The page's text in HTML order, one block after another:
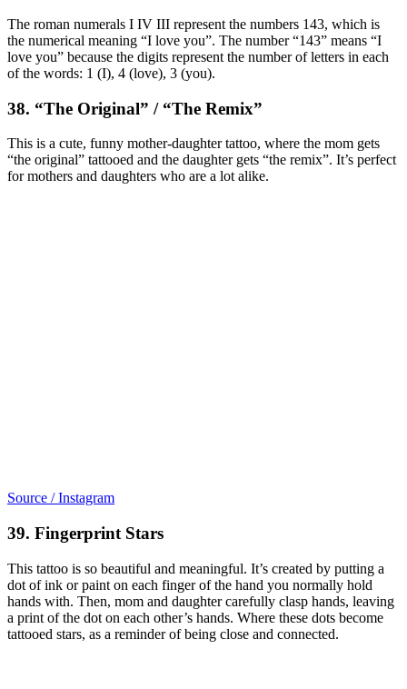
The roman numerals I IV III represent the numbers 143, which is
the numerical meaning “I love you”. The number “143” means “I
love you” because the digits represent the number of letters in each
of the words: 1 (I), 4 (love), 3 (you).
38. “The Original” / “The Remix”
This is a cute, funny mother-daughter tattoo, where the mom gets
“the original” tattooed and the daughter gets “the remix”. It’s perfect
for mothers and daughters who are a lot alike.
Source / Instagram
39. Fingerprint Stars
This tattoo is so beautiful and meaningful. It’s created by putting a
dot of ink or paint on each finger of the hand you normally hold
hands with. Then, mom and daughter carefully clasp hands, leaving
a print of the dot on each other’s hands. Where these dots become
tattooed stars, as a reminder of being close and connected.